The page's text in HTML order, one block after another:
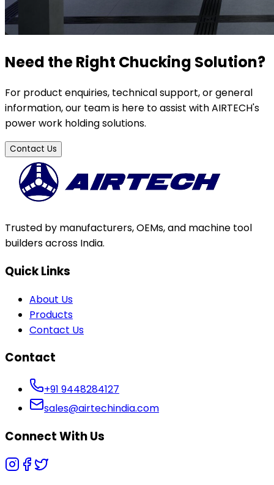
Need the Right Chucking Solution?
For product enquiries, technical support, or general
information, our team is here to assist with AIRTECH's
power work holding solutions.
Contact Us
Trusted by manufacturers, OEMs, and machine tool
builders across India.
Quick Links
About Us
Products
Contact Us
Contact
+91 9448284127
sales@airtechindia.com
Connect With Us